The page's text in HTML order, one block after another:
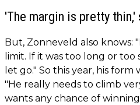
'The margin is pretty thin,'
But, Zonneveld also knows:
limit. If it was too long or too
let go." So this year, his
"He really needs to climb
wants any chance of